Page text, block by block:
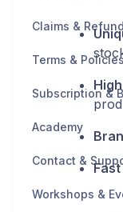
Claims &
Terms &
Subscription &
Academy
Contact &
Workshops &
Fast